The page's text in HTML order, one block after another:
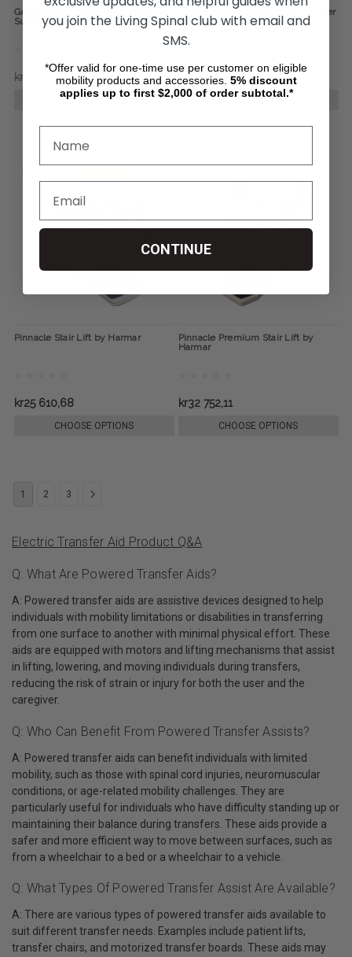
GoRise FS Electric Floor Lift, by
SuperHandy
kr6 325,27 kr5 269,89
CHOOSE OPTIONS
GoRise TX Portable Patient Transfer
Lift, by SuperHandy
kr7 591,74 kr6 325,27
CHOOSE OPTIONS
Pinnacle Stair Lift by Harmar
kr25 610,68
CHOOSE OPTIONS
Pinnacle Premium Stair Lift by
Harmar
kr32 752,11
CHOOSE OPTIONS
1 2 3
Electric Transfer Aid Product Q&A
Q: What Are Powered Transfer Aids?
A: Powered transfer aids are assistive devices designed to help
individuals with mobility limitations or disabilities in transferring
from one surface to another with minimal physical effort. These
aids are equipped with motors and lifting mechanisms that assist
in lifting, lowering, and moving individuals during transfers,
reducing the risk of strain or injury for both the user and the
caregiver.
Q: Who Can Benefit From Powered Transfer Assists?
A: Powered transfer aids can benefit individuals with limited
mobility, such as those with spinal cord injuries, neuromuscular
conditions, or age-related mobility challenges. They are
particularly useful for individuals who have difficulty standing up or
maintaining their balance during transfers. These aids provide a
safer and more efficient way to move between surfaces, such as
from a wheelchair to a bed or a wheelchair to a vehicle.
Q: What Types Of Powered Transfer Assist Are Available?
A: There are various types of powered transfer aids available to
suit different transfer needs. Examples include patient lifts,
transfer chairs, and motorized transfer boards. These aids may
you join the Living Spinal club with email and
SMS.
*Offer valid for one-time use per customer on eligible
mobility products and accessories. 5% discount
applies up to first $2,000 of order subtotal.*
CONTINUE